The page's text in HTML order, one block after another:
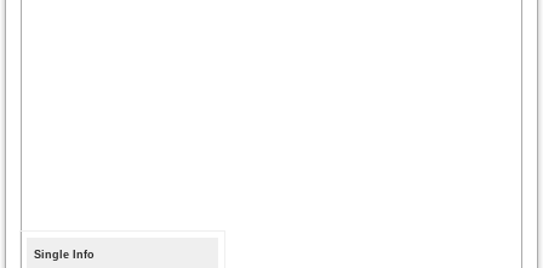
Single Info